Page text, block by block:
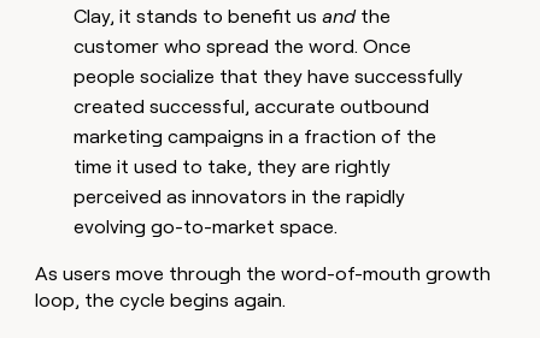
Clay, it stands to benefit usandthe
customer who spread the word. Once
people socialize that they have successfully
created successful, accurate outbound
marketing campaigns in a fraction of the
time it used to take, they are rightly
perceived as innovators in the rapidly
evolving go-to-market space.
As users move through the word-of-mouth growth
loop, the cycle begins again.